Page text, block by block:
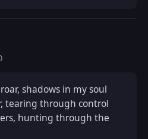
shadows in my soul
tearing through control
hunting through the